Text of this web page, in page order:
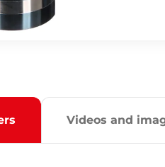
Videos and